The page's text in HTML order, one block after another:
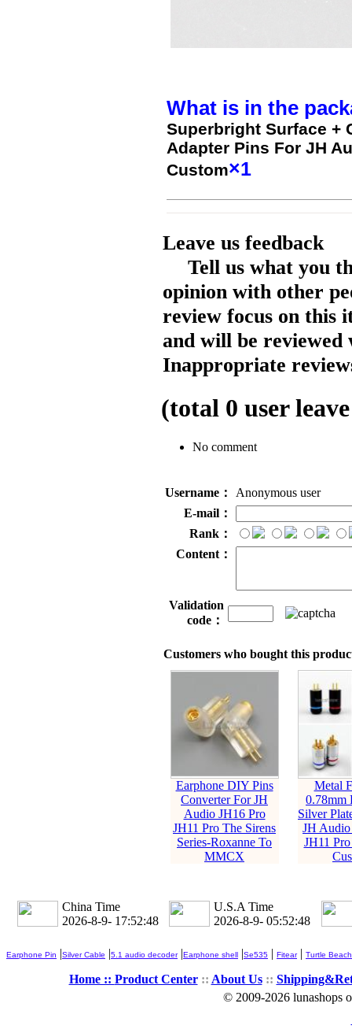
What is in the
Superbright Surface +
Adapter Pins For JH
Custom×1
Leave us feedback
Tell us what you
opinion with other
review focus on this
and will be reviewed
Inappropriate
(total 0 user
No comment
Username：
Anonymous user
E-mail：
Rank：
Content：
Validation
code：
Customers who bought this
Earphone DIY Pins
Converter For JH
Audio JH16 Pro
JH11 Pro The Sirens
Series-Roxanne To
MMCX
Metal
0.78mm
Silver
JH
JH11
China Time
2026-8-9- 17:52:49
U.S.A Time
2026-8-9- 05:52:49
Earphone Pin |Silver Cable |5.1 audio decoder|Earphone shell |Se535 | Fitear| Turtle Beach
Home :: Product Center:: About Us::
© 2009-2026 lunashops